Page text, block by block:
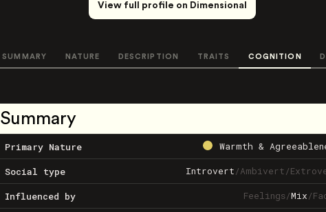
View full profile on Dimensional
SUMMARY NATURE DESCRIPTION TRAITS COGNITION
Summary
Primary Nature Warmth &
Social type Introvert/Ambivert/
Influenced by Feelings/Mix/